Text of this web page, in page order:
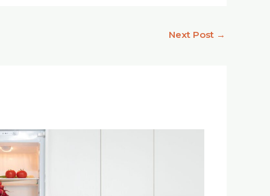
Next Post →